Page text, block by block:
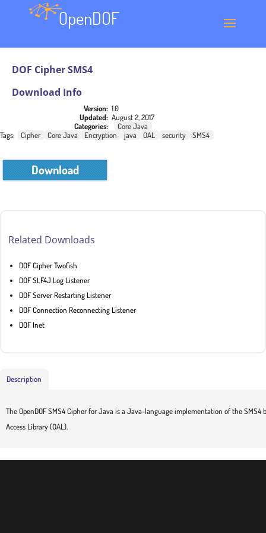
DOF Cipher SMS4
Download Info
Version: 1.0
Updated: August 2, 2017
Categories:
Core Java
Tags:
Cipher Core Java Encryption java OAL security SMS4
Download
Related Downloads
DOF Cipher Twofish
DOF SLF4J Log Listener
DOF Server Restarting Listener
DOF Connection Reconnecting Listener
DOF Inet
Description
The OpenDOF SMS4 Cipher for Java is a Java-language implementation of the SMS4
Access Library (OAL).